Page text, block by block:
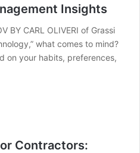
Insights
BY CARL OLIVERI of Grassi
what comes to mind?
on your habits, preferences,
Contractors: